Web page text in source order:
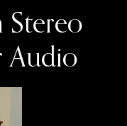
Audio